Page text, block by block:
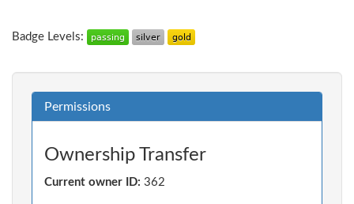
Badge Levels:
Permissions
Ownership Transfer
Current owner ID: 362